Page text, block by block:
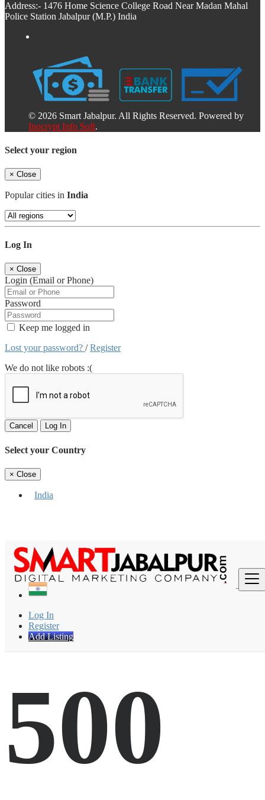
Address:- 1476 Home Science College Road Near Madan Mahal
Police Station Jabalpur (M.P.) India
© 2026 Smart Jabalpur. All Rights Reserved. Powered by
Inocrypt Info Soft.
Select your region
× Close
Popular cities in India
Log In
× Close
Login (Email or Phone)
Password
Keep me logged in
Lost your password? /Register
We do not like robots :(
Cancel Log In
Select your Country
× Close
India
Log In
Register
Add Listing
Find
500